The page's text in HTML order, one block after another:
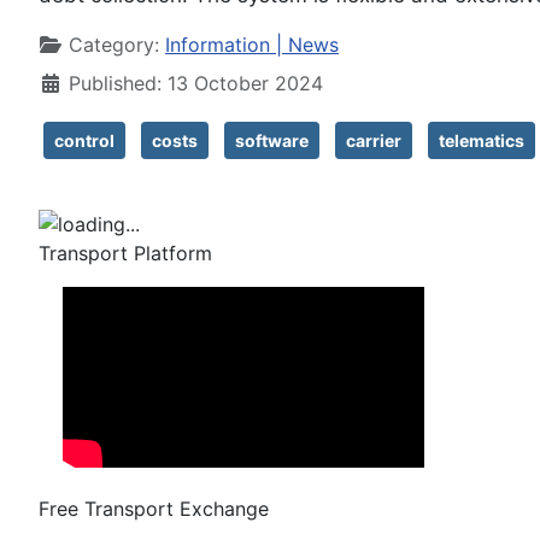
DetailsCategory: Information | News
Published: 13 October 2024
control costs software carrier telematics
Transport Platform
Free Transport Exchange